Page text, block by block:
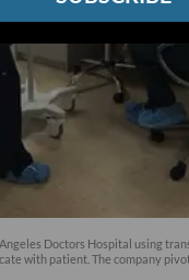
Doctors Hospital using
with patient. The company